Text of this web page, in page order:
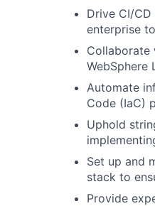
Drive CI/
enterprise
Collaborate
WebSphere
Automate
Code (IaC)
Uphold
Set up and
stack to
Provide